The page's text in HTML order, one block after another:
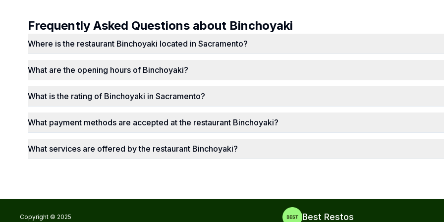
Frequently Asked Questions about Binchoyaki
Where is the restaurant Binchoyaki located in Sacramento?
What are the opening hours of Binchoyaki?
What is the rating of Binchoyaki in Sacramento?
What payment methods are accepted at the restaurant Binchoyaki?
What services are offered by the restaurant Binchoyaki?
Copyright © 2025 Best Restos